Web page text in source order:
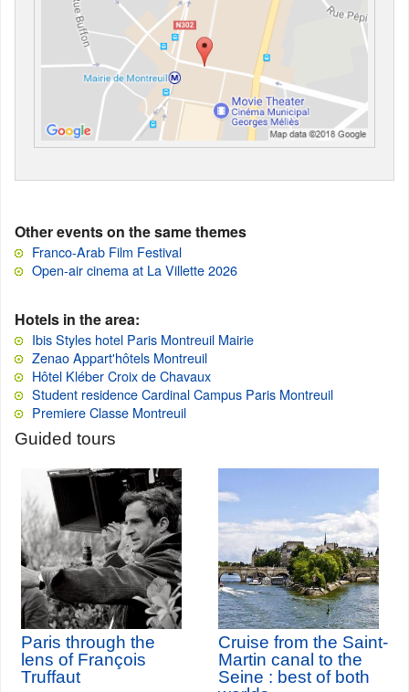
Other events on the same themes
Franco-Arab Film Festival
Open-air cinema at La Villette 2026
Hotels in the area:
Ibis Styles hotel Paris Montreuil Mairie
Zenao Appart'hôtels Montreuil
Hôtel Kléber Croix de Chavaux
Student residence Cardinal Campus Paris Montreuil
Premiere Classe Montreuil
Guided tours
Paris through the
lens of François
Truffaut
Cruise from the Saint-
Martin canal to the
Seine : best of both